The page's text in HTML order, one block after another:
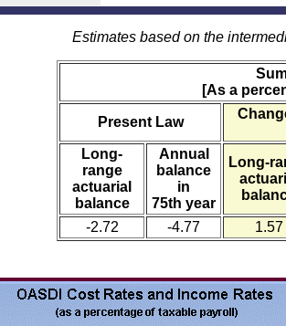
Estimates based on the
[As a
Present Law
Long-
range
actuarial
balance
Annual
balance
in
75th year
Long-
-2.72 -4.77 1.57